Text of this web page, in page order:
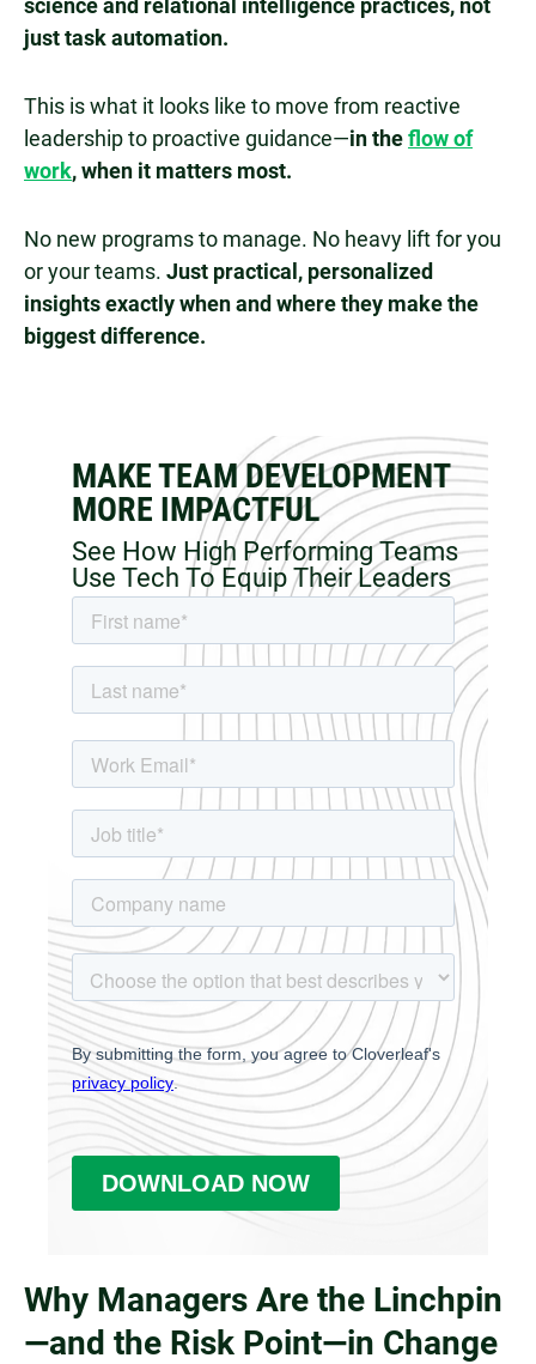
science and relational intelligence practices, not
just task automation.
This is what it looks like to move from reactive
leadership to proactive guidance—in theflow of
work, when it matters most.
No new programs to manage. No heavy lift for you
or your teams. Just practical, personalized
insights exactly when and where they make the
biggest difference.
MAKE TEAM DEVELOPMENT
MORE IMPACTFUL
See How High Performing Teams
Use Tech To Equip Their Leaders
Why Managers Are the Linchpin
—and the Risk Point—in Change